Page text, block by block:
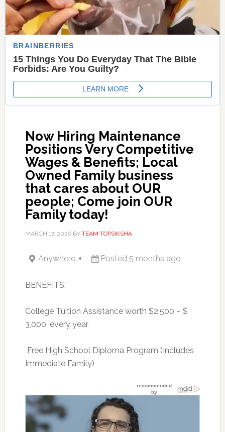
Now Hiring Maintenance
Positions Very Competitive
Wages & Benefits; Local
Owned Family business
that cares about OUR
people; Come join OUR
Family today!
MARCH 17, 2026BY TEAM TOPSIKSHA
Anywhere Posted 5 months ago
BENEFITS:
College Tuition Assistance worth $2,500 – $
3,000, every year
 Free High School Diploma Program (Includes
Immediate Family)